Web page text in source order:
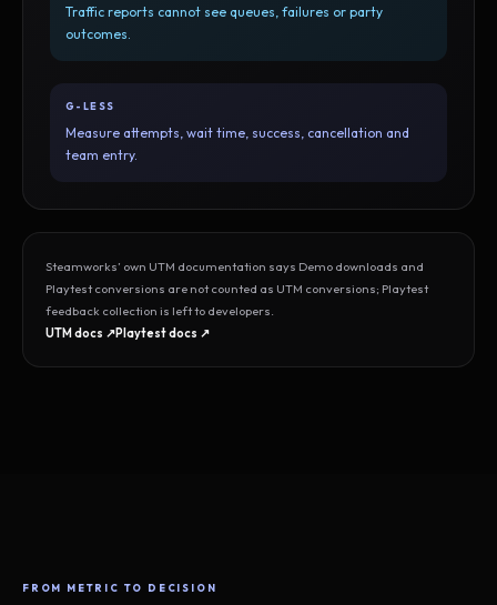
Traffic reports cannot see queues, failures or party
outcomes.
G-LESS
Measure attempts, wait time, success, cancellation and
team entry.
Steamworks’ own UTM documentation says Demo downloads and
Playtest conversions are not counted as UTM conversions; Playtest
feedback collection is left to developers.
UTM docs ↗Playtest docs ↗
FROM METRIC TO DECISION